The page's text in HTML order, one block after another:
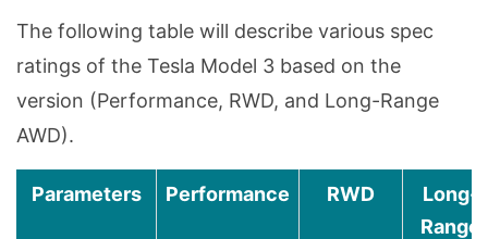
The following table will describe various spec
ratings of the Tesla Model 3 based on the
version (Performance, RWD, and Long-Range
AWD).
Parameters Performance RWD
Long-
Range